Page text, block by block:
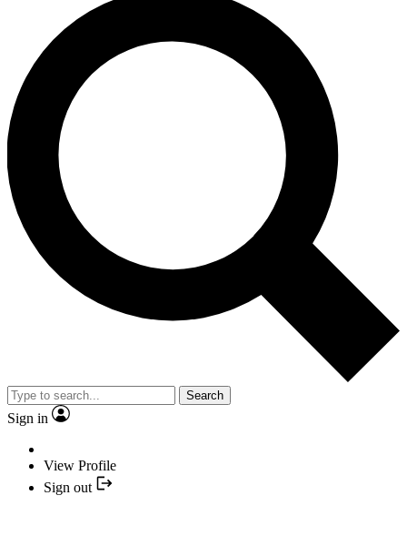
Search
Sign in
View Profile
Sign out